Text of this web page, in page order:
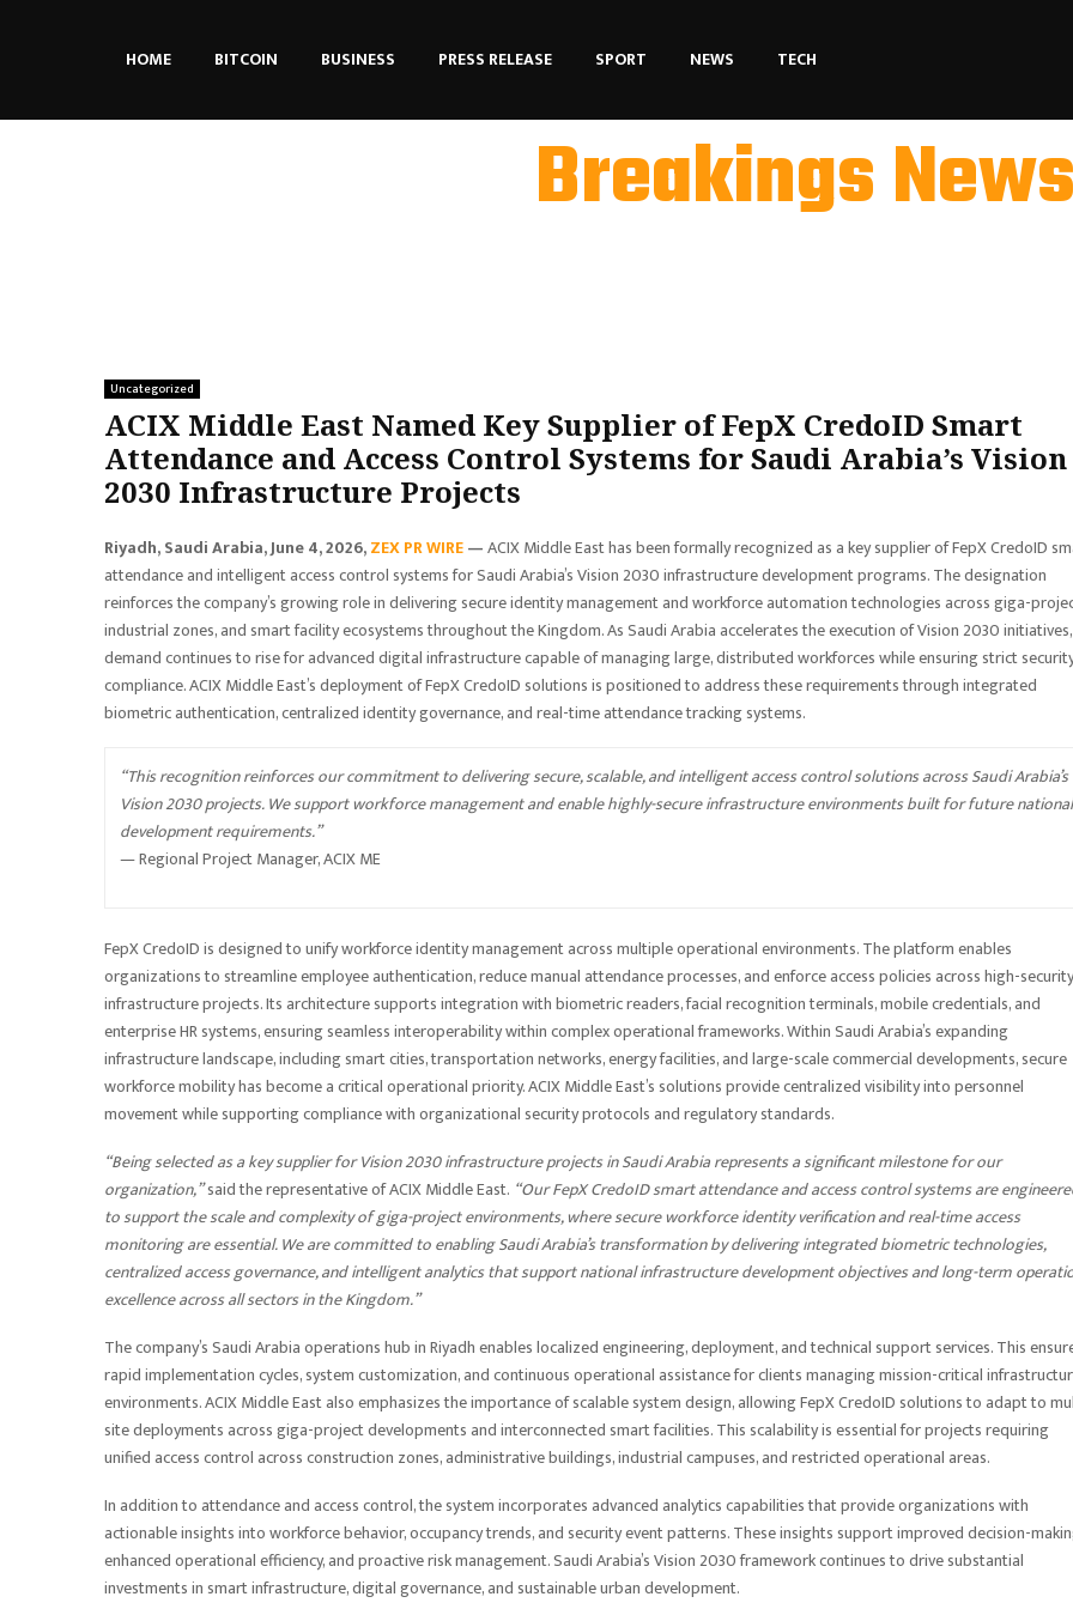
HOME BITCOIN BUSINESS PRESS RELEASE SPORT NEWS TECH
Breakings News
Uncategorized
ACIX Middle East Named Key Supplier of FepX CredoID Smart
Attendance and Access Control Systems for Saudi Arabia’s Vision
2030 Infrastructure Projects
Riyadh, Saudi Arabia,June 4, 2026,ZEX PR WIRE—ACIX Middle East has been formally recognized as a key supplier of FepX CredoID
attendance and intelligent access control systems for Saudi Arabia’s Vision 2030 infrastructure development programs. The designation
reinforces the company’s growing role in delivering secure identity management and workforce automation technologies across giga-
industrial zones, and smart facility ecosystems throughout the Kingdom. As Saudi Arabia accelerates the execution of Vision 2030 initiatives,
demand continues to rise for advanced digital infrastructure capable of managing large, distributed workforces while ensuring strict
compliance. ACIX Middle East’s deployment of FepX CredoID solutions is positioned to address these requirements through integrated
biometric authentication, centralized identity governance, and real-time attendance tracking systems.
“This recognition reinforces our commitment to delivering secure, scalable, and intelligent access control solutions across Saudi Arabia’s
Vision 2030 projects. We support workforce management and enable highly-secure infrastructure environments built for future national
development requirements.”
— Regional Project Manager, ACIX ME
FepX CredoID is designed to unify workforce identity management across multiple operational environments. The platform enables
organizations to streamline employee authentication, reduce manual attendance processes, and enforce access policies across high-security
infrastructure projects. Its architecture supports integration with biometric readers, facial recognition terminals, mobile credentials, and
enterprise HR systems, ensuring seamless interoperability within complex operational frameworks. Within Saudi Arabia’s expanding
infrastructure landscape, including smart cities, transportation networks, energy facilities, and large-scale commercial developments, secure
workforce mobility has become a critical operational priority. ACIX Middle East’s solutions provide centralized visibility into personnel
movement while supporting compliance with organizational security protocols and regulatory standards.
“Being selected as a key supplier for Vision 2030 infrastructure projects in Saudi Arabia represents a significant milestone for our
organization,”said the representative of ACIX Middle East. “Our FepX CredoID smart attendance and access control systems are
to support the scale and complexity of giga-project environments, where secure workforce identity verification and real-time access
monitoring are essential. We are committed to enabling Saudi Arabia’s transformation by delivering integrated biometric technologies,
centralized access governance, and intelligent analytics that support national infrastructure development objectives and long-term
excellence across all sectors in the Kingdom.”
The company’s Saudi Arabia operations hub in Riyadh enables localized engineering, deployment, and technical support services. This
rapid implementation cycles, system customization, and continuous operational assistance for clients managing mission-critical
environments. ACIX Middle East also emphasizes the importance of scalable system design, allowing FepX CredoID solutions to adapt to
site deployments across giga-project developments and interconnected smart facilities. This scalability is essential for projects requiring
unified access control across construction zones, administrative buildings, industrial campuses, and restricted operational areas.
In addition to attendance and access control, the system incorporates advanced analytics capabilities that provide organizations with
actionable insights into workforce behavior, occupancy trends, and security event patterns. These insights support improved decision-
enhanced operational efficiency, and proactive risk management. Saudi Arabia’s Vision 2030 framework continues to drive substantial
investments in smart infrastructure, digital governance, and sustainable urban development.